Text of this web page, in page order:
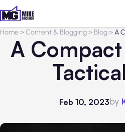
Home>Content & Blogging> Blog>A
A
Feb 10, 2023by